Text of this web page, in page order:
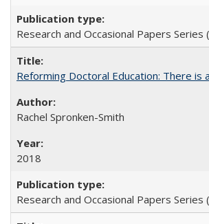
Research and Occasional Papers Series
Reforming Doctoral Education: There is
Rachel Spronken-Smith
2018
Research and Occasional Papers Series